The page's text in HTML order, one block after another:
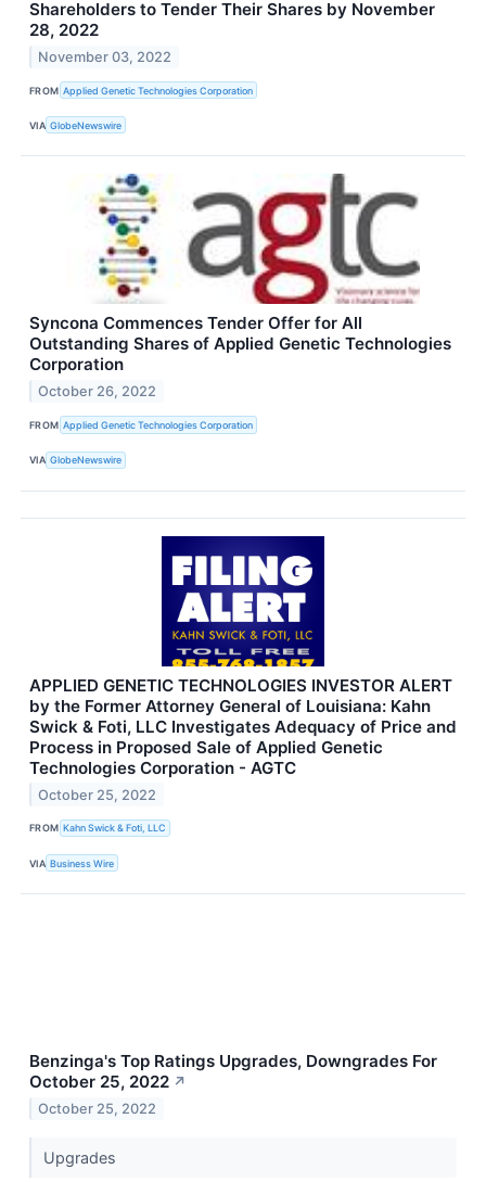
Shareholders to Tender Their Shares by November
28, 2022
November 03, 2022
FROM Applied Genetic Technologies Corporation
VIA GlobeNewswire
Syncona Commences Tender Offer for All
Outstanding Shares of Applied Genetic Technologies
Corporation
October 26, 2022
FROM Applied Genetic Technologies Corporation
VIA GlobeNewswire
APPLIED GENETIC TECHNOLOGIES INVESTOR ALERT
by the Former Attorney General of Louisiana: Kahn
Swick & Foti, LLC Investigates Adequacy of Price and
Process in Proposed Sale of Applied Genetic
Technologies Corporation - AGTC
October 25, 2022
FROM Kahn Swick & Foti, LLC
VIA Business Wire
Benzinga's Top Ratings Upgrades, Downgrades For
October 25, 2022 ↗
October 25, 2022
Upgrades